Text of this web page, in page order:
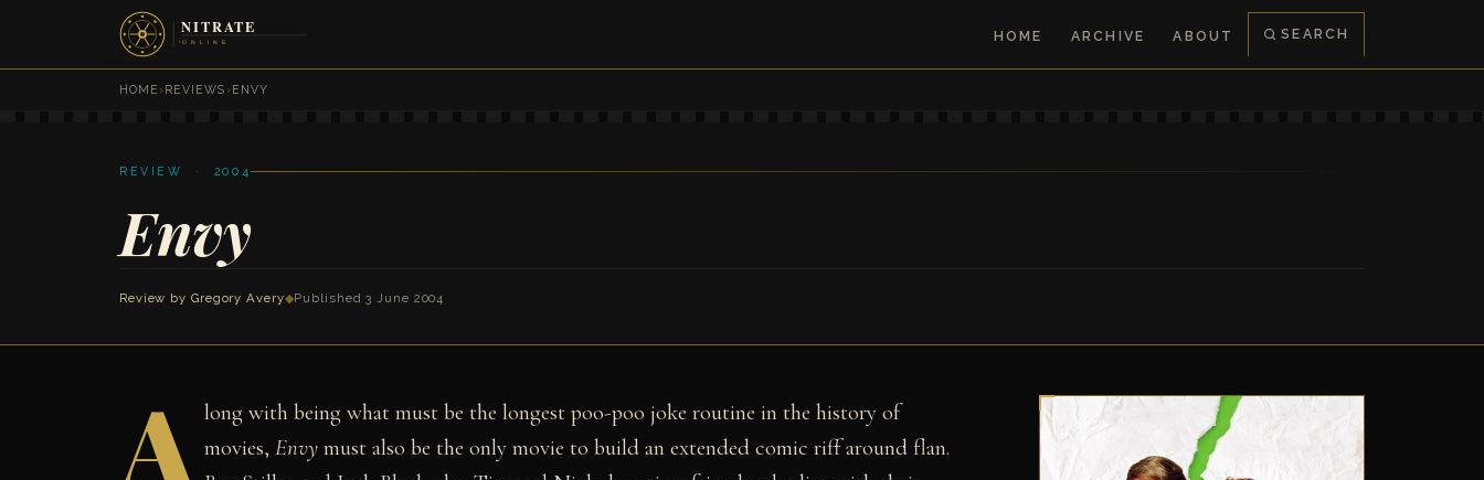
HOME ARCHIVE ABOUT SEARCH
HOME ›REVIEWS ›ENVY
REVIEW · 2004
Envy
Review by Gregory Avery◆Published 3 June 2004
A long with being what must be the longest poo-poo joke routine in the history of
movies,Envy must also be the only movie to build an extended comic riff around flan.